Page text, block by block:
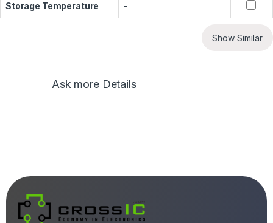
Storage Temperature -
Show Similar
Ask more Details